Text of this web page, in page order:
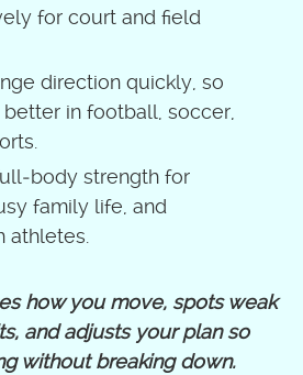
for court and field
direction quickly, so
in football, soccer,
strength for
family life, and
athletes.
how you move, spots weak
and adjusts your plan so
without breaking down.